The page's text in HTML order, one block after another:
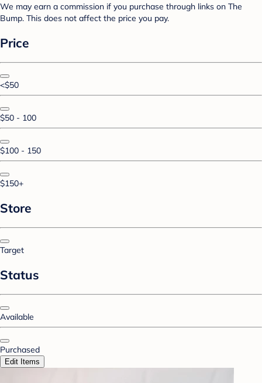
We may earn a commission if you purchase through links on The
Bump. This does not affect the price you pay.
Price
<$50
$50 - 100
$100 - 150
$150+
Store
Target
Status
Available
Purchased
Edit Items